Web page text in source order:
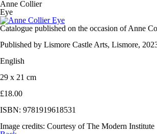
Anne Collier
Eye
Catalogue published on the occasion of Anne
Published by Lismore Castle Arts, Lismore,
English
29 x 21 cm
£18.00
ISBN: 9781919618531
Image credits: Courtesy of The Modern Institute